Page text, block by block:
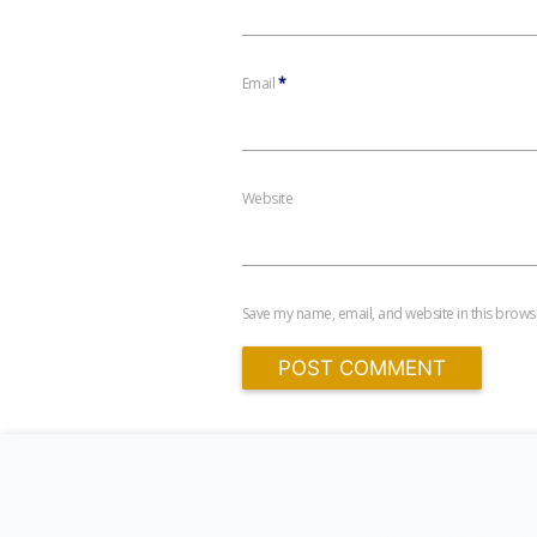
Email*
Website
Save my name, email, and website in this